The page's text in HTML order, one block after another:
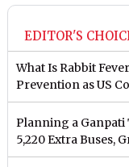
EDITOR'S
What Is Rabbit
Prevention as US
Planning a Ganpati
5,220 Extra Buses,